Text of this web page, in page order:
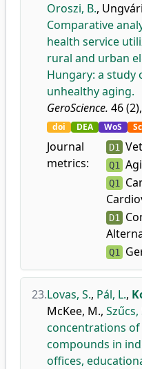
Oroszi, B.,
Comparative
health service
rural and urban
Hungary: a study
unhealthy aging.
GeroScience. 46
doi DEA WoS
Journal
metrics:
D1
Q1
Q1
D1
Q1
23.Lovas, S., Pál, L.,
McKee, M., Szűcs,
concentrations
compounds in
offices,